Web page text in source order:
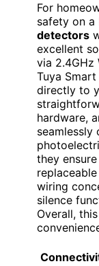
For
safety on a
detectors
excellent
via 2.4GHz
Tuya
directly to
hardware,
seamlessly
they
replaceable
wiring
silence
Overall,